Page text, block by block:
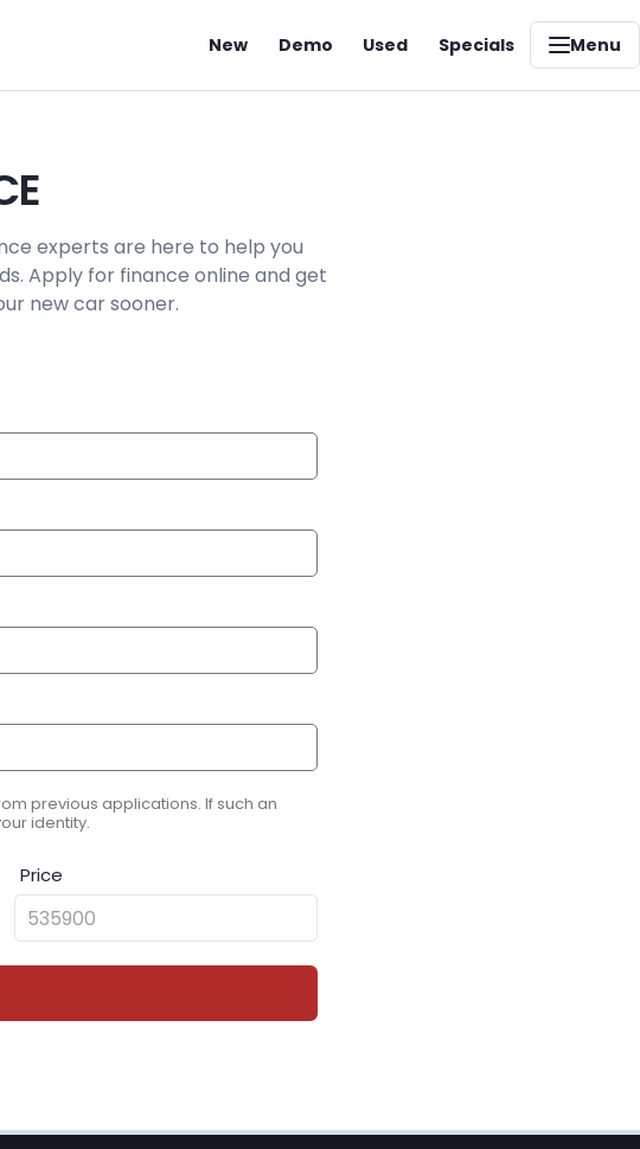
New Demo Used Specials Menu
experts are here to help you
Apply for finance online and get
new car sooner.
previous applications. If such an
identity.
Price